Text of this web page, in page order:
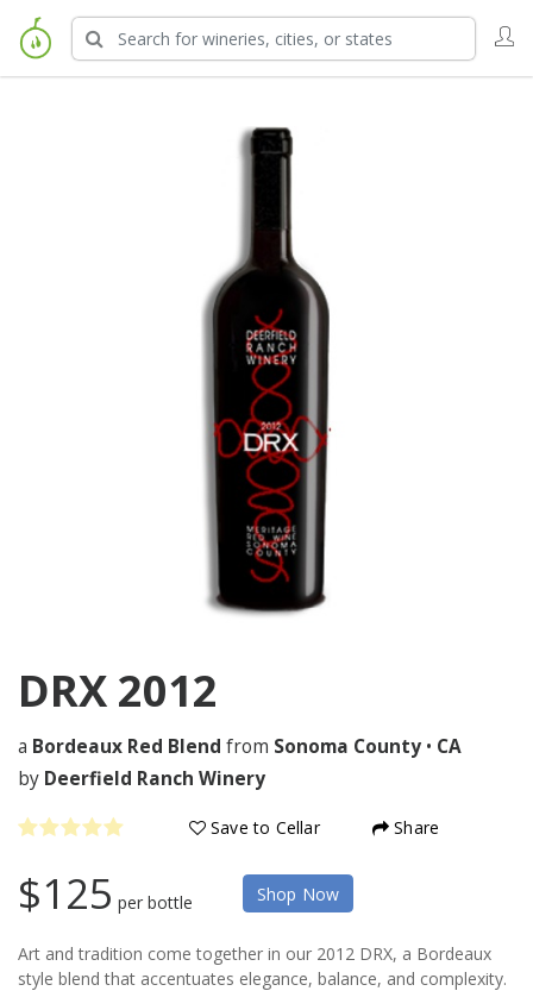
DRX 2012
a Bordeaux Red Blend from Sonoma County • CA
by Deerfield Ranch Winery
Save to Cellar Share
$125 per bottle Shop Now
Art and tradition come together in our 2012 DRX, a Bordeaux
style blend that accentuates elegance, balance, and complexity.